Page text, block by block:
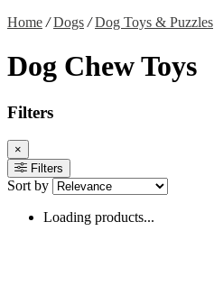
Home / Dogs / Dog Toys & Puzzles
Dog Chew Toys
Filters
×
Filters
Sort by
Loading products...